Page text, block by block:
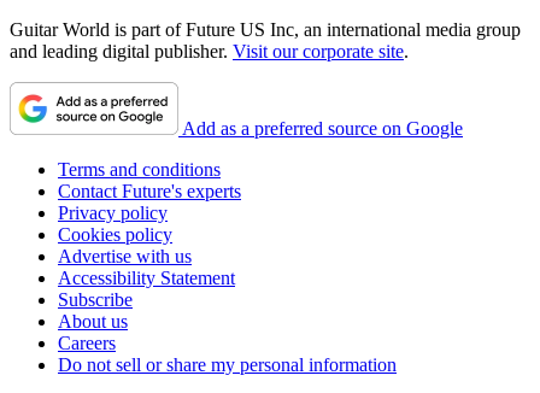
Guitar World is part of Future US Inc, an international media group
and leading digital publisher. Visit our corporate site.
Add as a preferred source on Google
Terms and conditions
Contact Future's experts
Privacy policy
Cookies policy
Advertise with us
Accessibility Statement
Subscribe
About us
Careers
Do not sell or share my personal information